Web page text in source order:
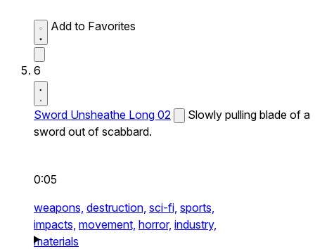
Add to Favorites
6
Sword Unsheathe Long 02
Slowly pulling blade of a
sword out of scabbard.
0:05
weapons, destruction, sci-fi, sports,
impacts, movement, horror, industry,
materials